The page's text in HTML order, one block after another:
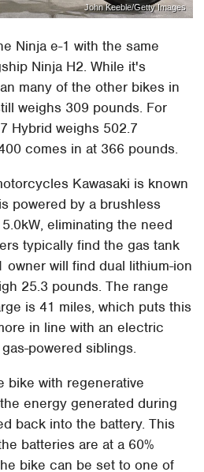
John Keeble/Getty Images
Ninja e-1 with the same
Ninja H2. While it's
many of the other bikes in
weighs 309 pounds. For
Hybrid weighs 502.7
comes in at 366 pounds.
Kawasaki is known
powered by a brushless
eliminating the need
typically find the gas tank
owner will find dual lithium-ion
25.3 pounds. The range
is 41 miles, which puts this
in line with an electric
powered siblings.
bike with regenerative
energy generated during
back into the battery. This
batteries are at a 60%
bike can be set to one of